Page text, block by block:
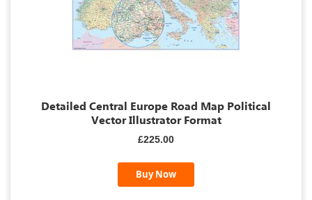
Detailed Central Europe Road Map Political
Vector Illustrator Format
£225.00
Buy Now